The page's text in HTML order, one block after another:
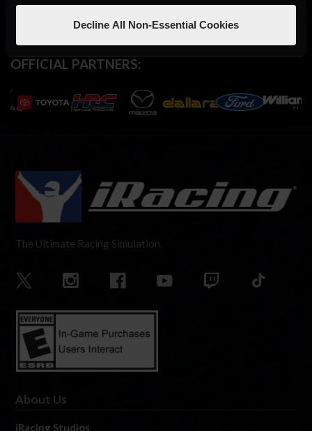
Decline All Non-Essential Cookies
OFFICIAL PARTNERS:
The Ultimate Racing Simulation.
About Us
iRacing Studios